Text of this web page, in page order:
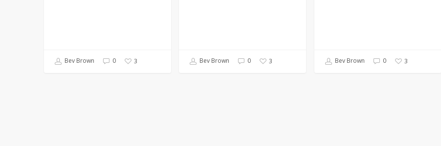
Bev Brown 0 3 Bev Brown 0 3 Bev Brown 0 3